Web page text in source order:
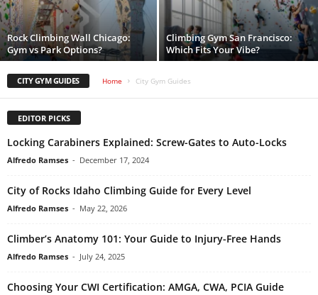
Rock Climbing Wall Chicago:
Gym vs Park Options?
Climbing Gym San Francisco:
Which Fits Your Vibe?
CITY GYM GUIDES Home City Gym Guides
EDITOR PICKS
Locking Carabiners Explained: Screw-Gates to Auto-Locks
Alfredo Ramses - December 17, 2024
City of Rocks Idaho Climbing Guide for Every Level
Alfredo Ramses - May 22, 2026
Climber’s Anatomy 101: Your Guide to Injury-Free Hands
Alfredo Ramses - July 24, 2025
Choosing Your CWI Certification: AMGA, CWA, PCIA Guide